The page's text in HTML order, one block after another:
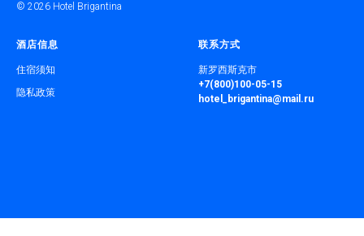
© 2026 Hotel Brigantina
酒店信息
住宿须知
隐私政策
联系方式
新罗西斯克市
+7(800)100-05-15
hotel_brigantina@mail.ru